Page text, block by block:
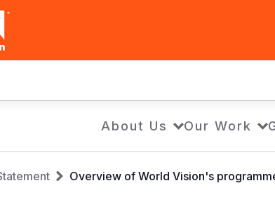
About Us Our Work
Overview of World Vision's